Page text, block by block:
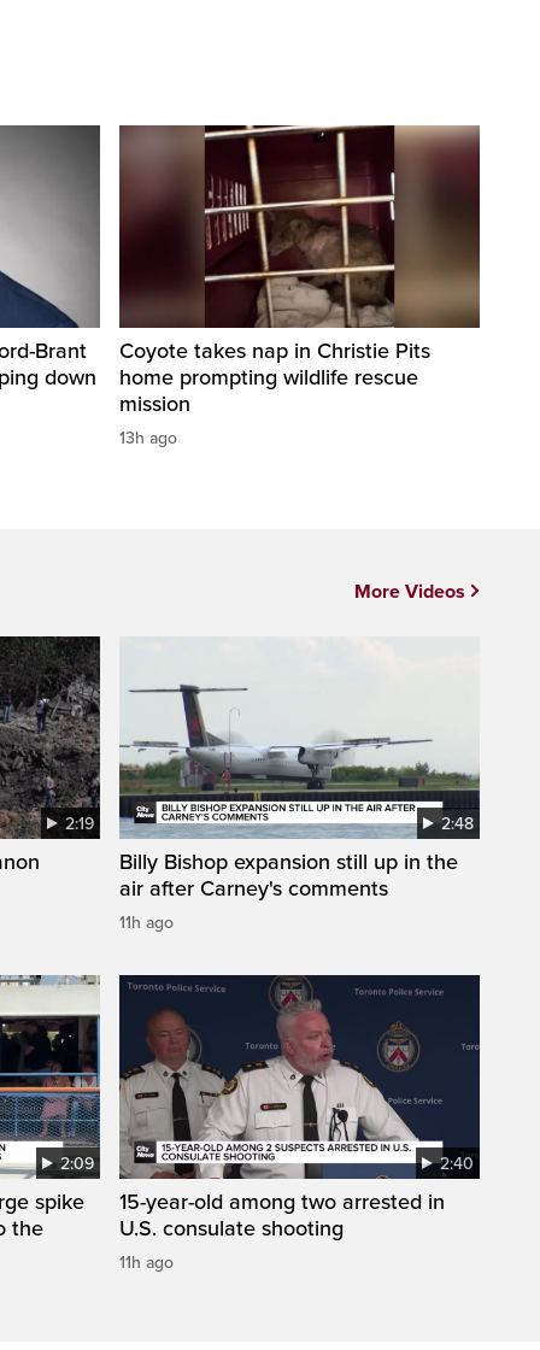
Brant
down
Coyote takes nap in Christie Pits
home prompting wildlife rescue
mission
13h ago
2:19 2:48
Billy Bishop expansion still up in the
air after Carney's comments
11h ago
2:09
spike
the
2:40
15-year-old among two arrested in
U.S. consulate shooting
11h ago
More Videos